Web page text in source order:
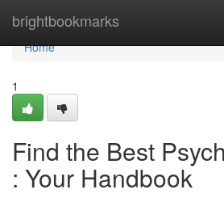
brightbookmarks
Home
Home
1
Find the Best
: Your Handbook